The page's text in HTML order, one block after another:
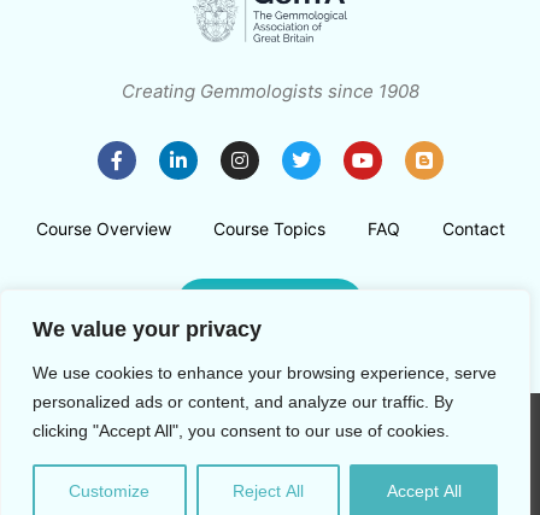
We value your privacy
We use cookies to enhance your browsing experience, serve
personalized ads or content, and analyze our traffic. By
clicking "Accept All", you consent to our use of cookies.
Customize Reject All Accept All
Creating Gemmologists since 1908
Course Overview Course Topics FAQ Contact
Copyright © 2026 The Gemmological Association of Great
Britain
Privacy Policy Ely Place, London, EC1N 6TD